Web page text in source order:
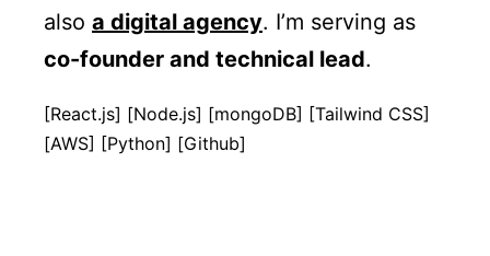
also a digital agency. I’m serving as
co-founder and technical lead.
[React.js] [Node.js] [mongoDB] [Tailwind CSS]
[AWS] [Python] [Github]